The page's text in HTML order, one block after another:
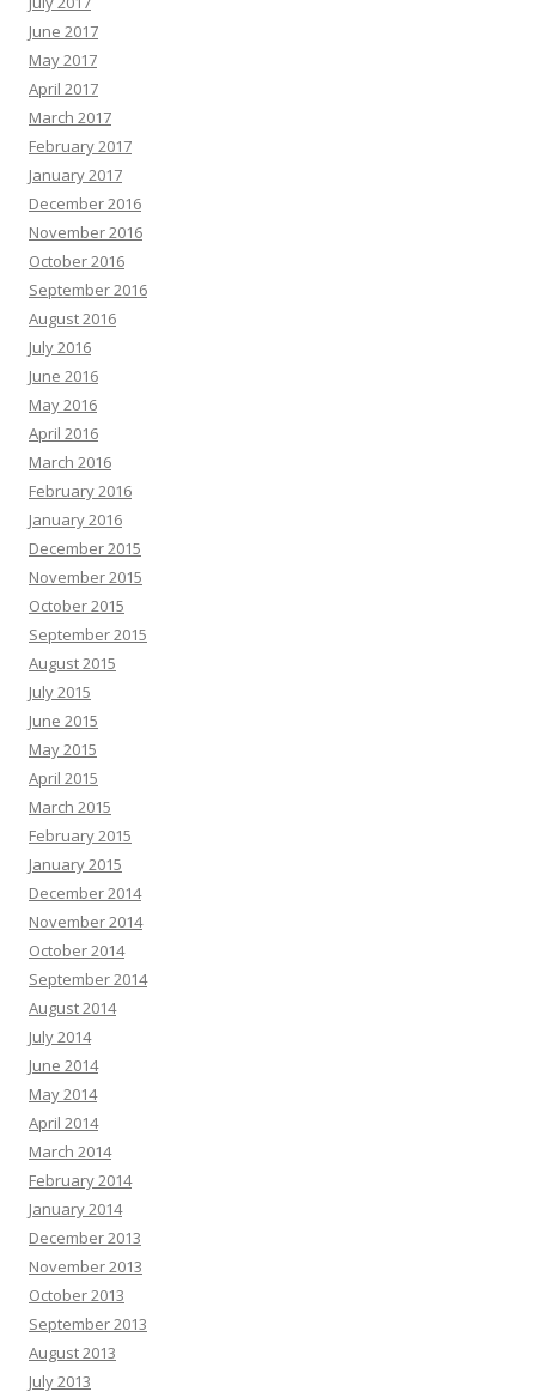
June 2017
May 2017
April 2017
March 2017
February 2017
January 2017
December 2016
November 2016
October 2016
September 2016
August 2016
July 2016
June 2016
May 2016
April 2016
March 2016
February 2016
January 2016
December 2015
November 2015
October 2015
September 2015
August 2015
July 2015
June 2015
May 2015
April 2015
March 2015
February 2015
January 2015
December 2014
November 2014
October 2014
September 2014
August 2014
July 2014
June 2014
May 2014
April 2014
March 2014
February 2014
January 2014
December 2013
November 2013
October 2013
September 2013
August 2013
July 2013